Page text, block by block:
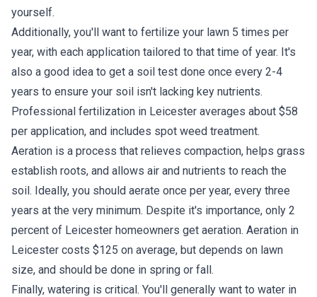
yourself.
Additionally, you'll want to fertilize your lawn 5 times per
year, with each application tailored to that time of year. It's
also a good idea to get a soil test done once every 2-4
years to ensure your soil isn't lacking key nutrients.
Professional fertilization in Leicester averages about $58
per application, and includes spot weed treatment.
Aeration is a process that relieves compaction, helps grass
establish roots, and allows air and nutrients to reach the
soil. Ideally, you should aerate once per year, every three
years at the very minimum. Despite it's importance, only 2
percent of Leicester homeowners get aeration. Aeration in
Leicester costs $125 on average, but depends on lawn
size, and should be done in spring or fall.
Finally, watering is critical. You'll generally want to water in